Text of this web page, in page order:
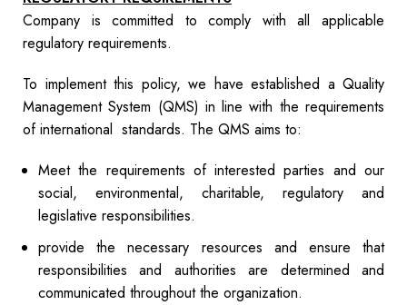
Company is committed to comply with all applicable
regulatory requirements.
To implement this policy, we have established a Quality
Management System (QMS) in line with the requirements
of international standards. The QMS aims to:
Meet the requirements of interested parties and our
social, environmental, charitable, regulatory and
legislative responsibilities.
provide the necessary resources and ensure that
responsibilities and authorities are determined and
communicated throughout the organization.